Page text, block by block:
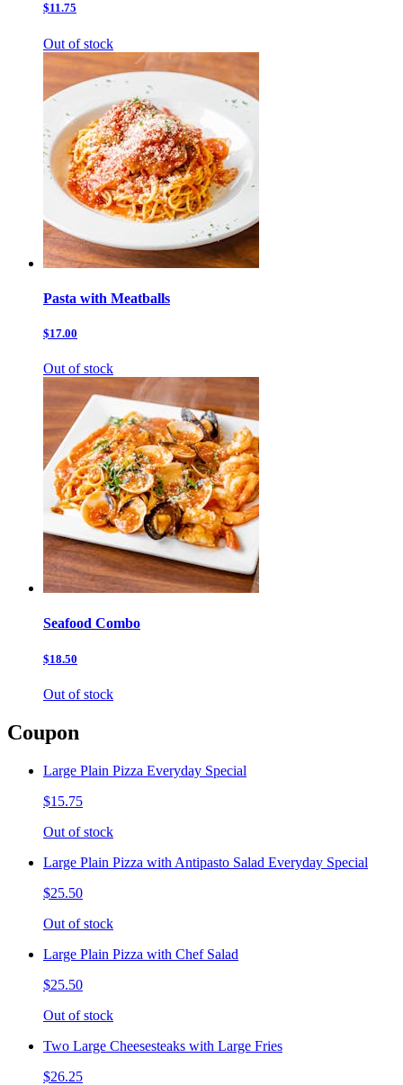
$11.75
Out of stock
Pasta with Meatballs
$17.00
Out of stock
Seafood Combo
$18.50
Out of stock
Coupon
Large Plain Pizza Everyday Special
$15.75
Out of stock
Large Plain Pizza with Antipasto Salad Everyday Special
$25.50
Out of stock
Large Plain Pizza with Chef Salad
$25.50
Out of stock
Two Large Cheesesteaks with Large Fries
$26.25